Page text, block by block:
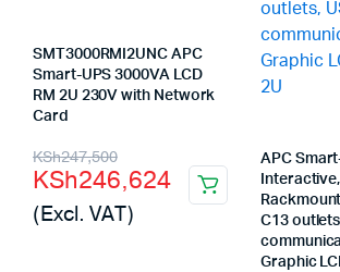
SMT3000RMI2UNC APC
Smart-UPS 3000VA LCD
RM 2U 230V with Network
Card
KSh247,500
Original
price
was:
KSh246,624
Current
price
is:
(Excl. VAT)
APC
C13
Graphic